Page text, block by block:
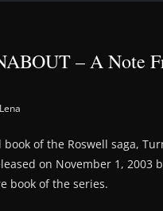
– A Note
book of the Roswell saga,
on November 1, 2003
book of the series.